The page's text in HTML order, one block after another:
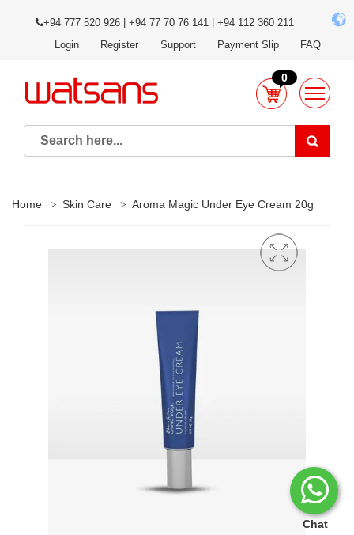
Chat
+94 777 520 926 | +94 77 70 76 141 | +94 112 360 211
Login
Register Support Payment Slip FAQ
0
Home Skin Care Aroma Magic Under Eye Cream 20g